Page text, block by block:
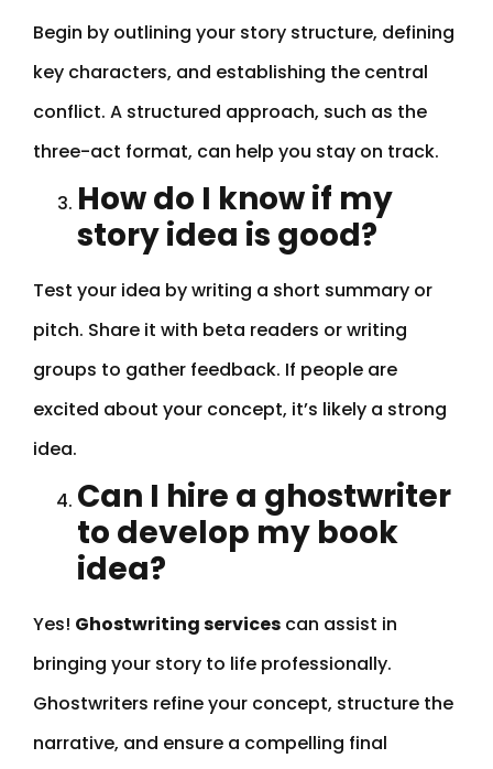
Begin by outlining your story structure, defining
key characters, and establishing the central
conflict. A structured approach, such as the
three-act format, can help you stay on track.
How do I know if my
story idea is good?
Test your idea by writing a short summary or
pitch. Share it with beta readers or writing
groups to gather feedback. If people are
excited about your concept, it’s likely a strong
idea.
Can I hire a ghostwriter
to develop my book
idea?
Yes! Ghostwriting services can assist in
bringing your story to life professionally.
Ghostwriters refine your concept, structure the
narrative, and ensure a compelling final